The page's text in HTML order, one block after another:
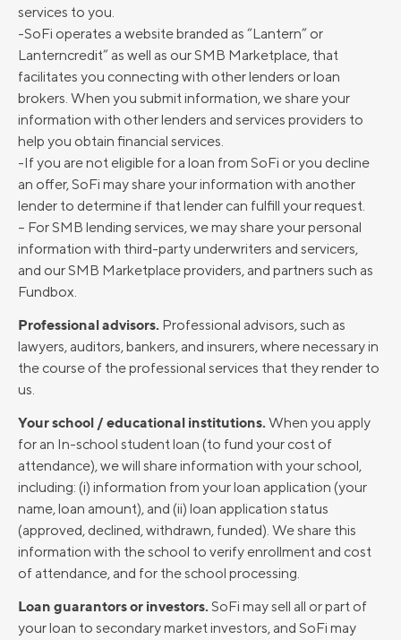
services to you.
-SoFi operates a website branded as “Lantern” or
Lanterncredit” as well as our SMB Marketplace, that
facilitates you connecting with other lenders or loan
brokers. When you submit information, we share your
information with other lenders and services providers to
help you obtain financial services.
-If you are not eligible for a loan from SoFi or you decline
an offer, SoFi may share your information with another
lender to determine if that lender can fulfill your request.
– For SMB lending services, we may share your personal
information with third-party underwriters and servicers,
and our SMB Marketplace providers, and partners such as
Fundbox.
Professional advisors. Professional advisors, such as
lawyers, auditors, bankers, and insurers, where necessary in
the course of the professional services that they render to
us.
Your school / educational institutions. When you apply
for an In-school student loan (to fund your cost of
attendance), we will share information with your school,
including: (i) information from your loan application (your
name, loan amount), and (ii) loan application status
(approved, declined, withdrawn, funded). We share this
information with the school to verify enrollment and cost
of attendance, and for the school processing.
Loan guarantors or investors. SoFi may sell all or part of
your loan to secondary market investors, and SoFi may